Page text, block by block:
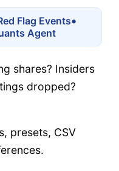
Flag Events•
Agent
shares? Insiders
dropped?
presets, CSV